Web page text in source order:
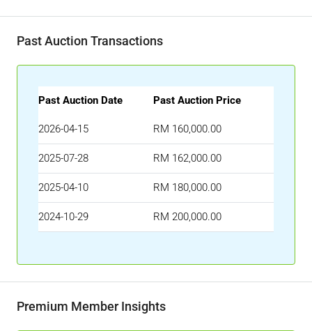
Past Auction Transactions
Past Auction Date Past Auction Price
2026-04-15 RM 160,000.00
2025-07-28 RM 162,000.00
2025-04-10 RM 180,000.00
2024-10-29 RM 200,000.00
Premium Member Insights